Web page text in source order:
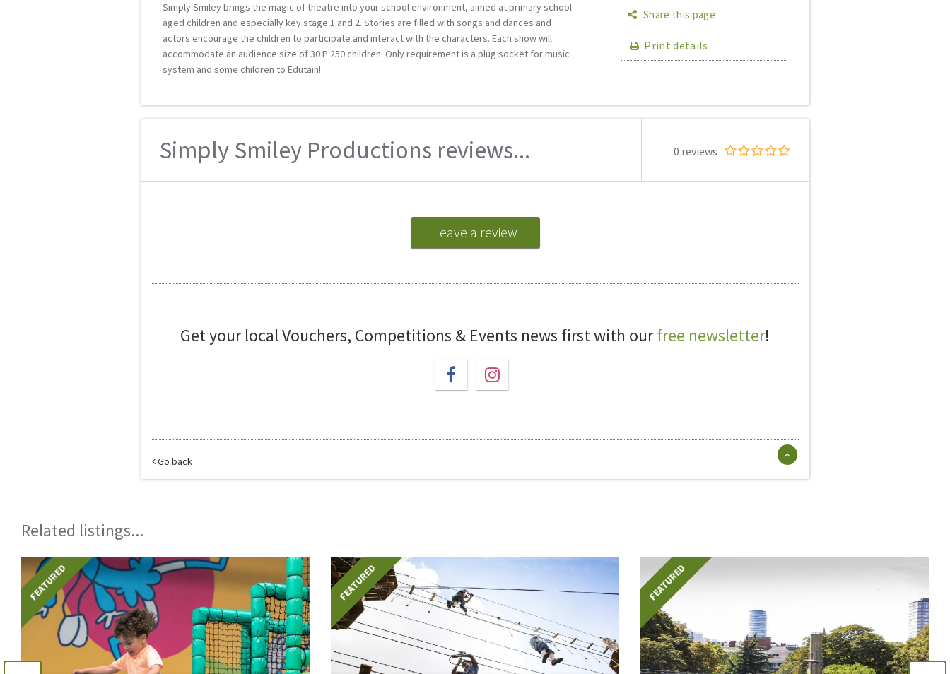
Simply Smiley brings the magic of theatre into your school environment, aimed at primary school
aged children and especially key stage 1 and 2. Stories are filled with songs and dances and
actors encourage the children to participate and interact with the characters. Each show will
accommodate an audience size of 30 Р 250 children. Only requirement is a plug socket for music
system and some children to Edutain!
Share this page
Print details
Simply Smiley Productions reviews... 0 reviews
Leave a review
Get your local Vouchers, Competitions & Events news first with ourfree newsletter!
Go back
Related listings...
FEATURED FEATURED FEATURED